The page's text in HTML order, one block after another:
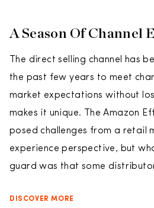
A Season Of Channel
The direct selling channel has
the past few years to meet
market expectations without
makes it unique. The Amazon
posed challenges from a retail
experience perspective, but
guard was that some
DISCOVER MORE